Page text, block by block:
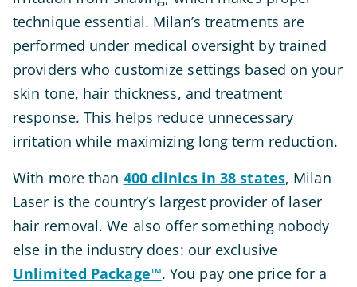
technique essential. Milan’s treatments are
performed under medical oversight by trained
providers who customize settings based on your
skin tone, hair thickness, and treatment
response. This helps reduce unnecessary
irritation while maximizing long term reduction.
With more than 400 clinics in 38 states, Milan
Laser is the country’s largest provider of laser
hair removal. We also offer something nobody
else in the industry does: our exclusive
Unlimited Package™. You pay one price for a